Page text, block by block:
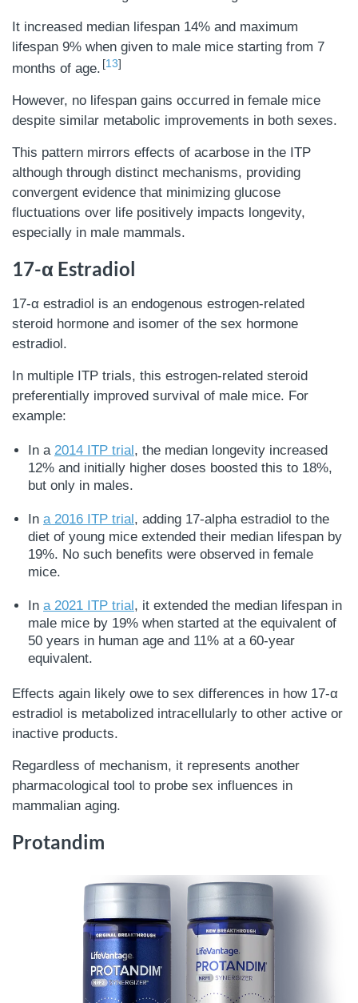
It increased median lifespan 14% and maximum
lifespan 9% when given to male mice starting from 7
months of age. 13
However, no lifespan gains occurred in female mice
despite similar metabolic improvements in both sexes.
This pattern mirrors effects of acarbose in the ITP
although through distinct mechanisms, providing
convergent evidence that minimizing glucose
fluctuations over life positively impacts longevity,
especially in male mammals.
17-α Estradiol
17-α estradiol is an endogenous estrogen-related
steroid hormone and isomer of the sex hormone
estradiol.
In multiple ITP trials, this estrogen-related steroid
preferentially improved survival of male mice. For
example:
In a 2014 ITP trial, the median longevity increased
12% and initially higher doses boosted this to 18%,
but only in males.
In a 2016 ITP trial, adding 17-alpha estradiol to the
diet of young mice extended their median lifespan by
19%. No such benefits were observed in female
mice.
In a 2021 ITP trial, it extended the median lifespan in
male mice by 19% when started at the equivalent of
50 years in human age and 11% at a 60-year
equivalent.
Effects again likely owe to sex differences in how 17-α
estradiol is metabolized intracellularly to other active or
inactive products.
Regardless of mechanism, it represents another
pharmacological tool to probe sex influences in
mammalian aging.
Protandim